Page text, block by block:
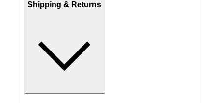
Shipping & Returns